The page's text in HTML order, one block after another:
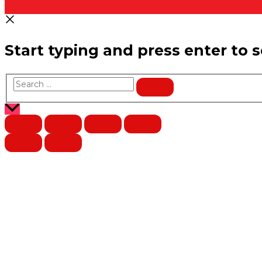
Start typing and press enter to
Search
…
Top